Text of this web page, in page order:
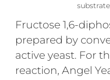
Fructose 1,6-
prepared by
active yeast. For
reaction, Angel